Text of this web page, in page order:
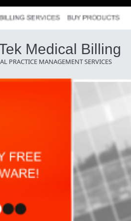
Medical Billing
PRACTICE MANAGEMENT SERVICES